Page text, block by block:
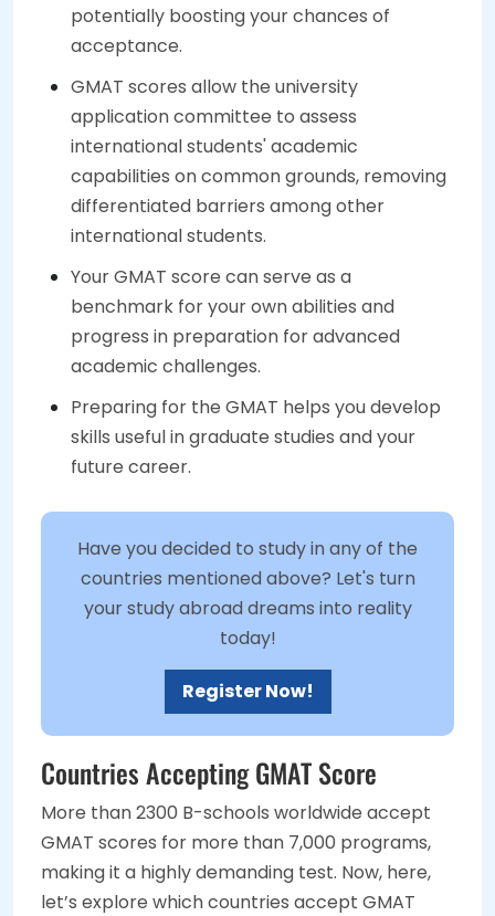
potentially boosting your chances of
acceptance.
GMAT scores allow the university
application committee to assess
international students' academic
capabilities on common grounds, removing
differentiated barriers among other
international students.
Your GMAT score can serve as a
benchmark for your own abilities and
progress in preparation for advanced
academic challenges.
Preparing for the GMAT helps you develop
skills useful in graduate studies and your
future career.
Have you decided to study in any of the
countries mentioned above? Let's turn
your study abroad dreams into reality
today!
Register Now!
Countries Accepting GMAT Score
More than 2300 B-schools worldwide accept
GMAT scores for more than 7,000 programs,
making it a highly demanding test. Now, here,
let’s explore which countries accept GMAT